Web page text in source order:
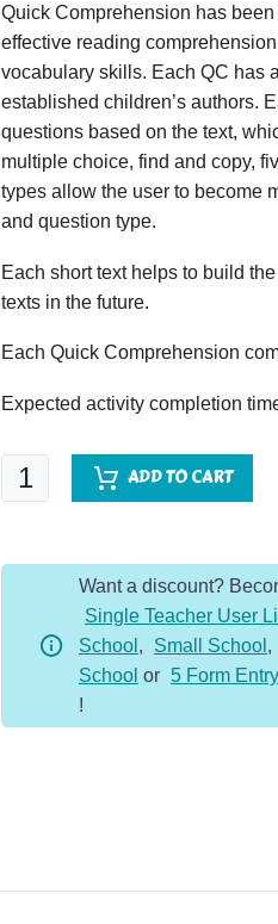
Quick Comprehension has
effective reading
vocabulary skills. Each QC has
established children’s authors.
questions based on the text,
multiple choice, find and copy,
types allow the user to become
and question type.
Each short text helps to build
texts in the future.
Each Quick Comprehension
Expected activity completion
Quick
Comprehension
Non-
ADD TO CART
Want a discount?
Single Teacher User
School , Small School ,
School or 5 Form
!